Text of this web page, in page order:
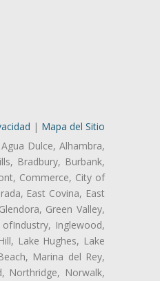
| Mapa del Sitio
Dulce, Alhambra,
Bradbury, Burbank,
Commerce, City of
East Covina, East
Green Valley,
Inglewood,
Lake Hughes, Lake
Marina del Rey,
Northridge, Norwalk,